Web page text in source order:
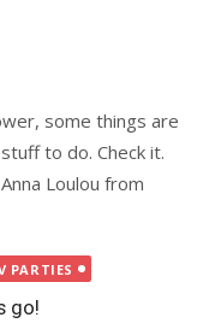
some things are
to do. Check it.
Loulou from
PARTIES
go!